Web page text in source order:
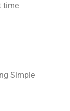
time
Simple